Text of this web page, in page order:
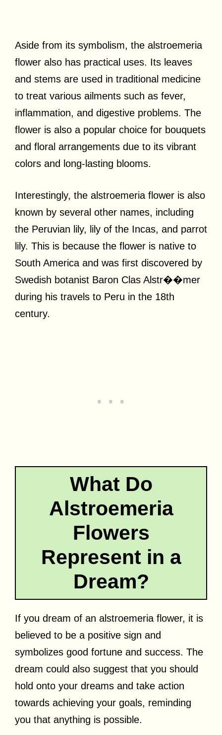
Aside from its symbolism, the alstroemeria
flower also has practical uses. Its leaves
and stems are used in traditional medicine
to treat various ailments such as fever,
inflammation, and digestive problems. The
flower is also a popular choice for bouquets
and floral arrangements due to its vibrant
colors and long-lasting blooms.
Interestingly, the alstroemeria flower is also
known by several other names, including
the Peruvian lily, lily of the Incas, and parrot
lily. This is because the flower is native to
South America and was first discovered by
Swedish botanist Baron Clas Alstr��mer
during his travels to Peru in the 18th
century.
What Do
Alstroemeria
Flowers
Represent in a
Dream?
If you dream of an alstroemeria flower, it is
believed to be a positive sign and
symbolizes good fortune and success. The
dream could also suggest that you should
hold onto your dreams and take action
towards achieving your goals, reminding
you that anything is possible.